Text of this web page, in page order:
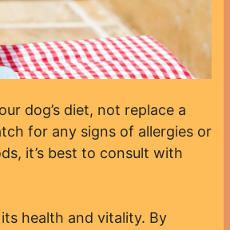
dog’s diet, not replace a
for any signs of allergies or
it’s best to consult with
health and vitality. By